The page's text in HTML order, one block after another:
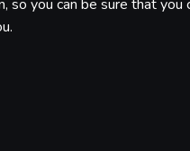
so you can be sure that